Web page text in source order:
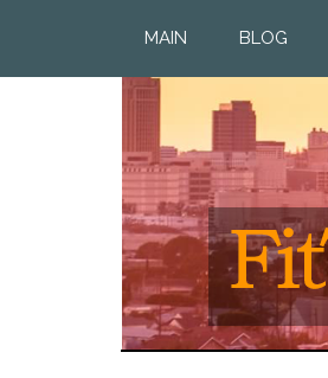
MAIN BLOG